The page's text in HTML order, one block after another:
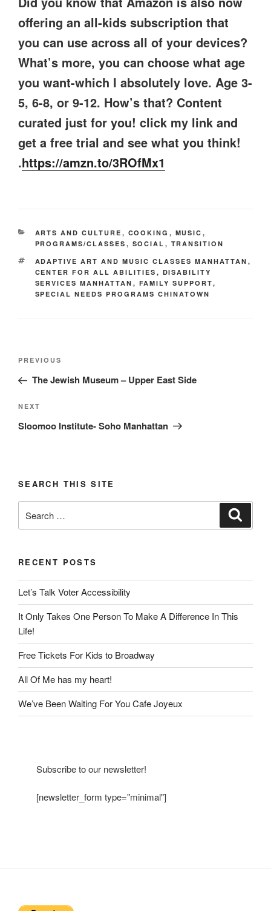
offering an all-kids subscription that
you can use across all of your devices?
What’s more, you can choose what age
you want-which I absolutely love. Age 3-
5, 6-8, or 9-12. How’s that? Content
curated just for you! click my link and
get a free trial and see what you think!
.https://amzn.to/3ROfMx1
CATEGORIES
ARTS AND CULTURE , COOKING , MUSIC ,
PROGRAMS/CLASSES , SOCIAL , TRANSITION
TAGS
ADAPTIVE ART AND MUSIC CLASSES MANHATTAN ,
CENTER FOR ALL ABILITIES , DISABILITY
SERVICES MANHATTAN , FAMILY SUPPORT,
SPECIAL NEEDS PROGRAMS CHINATOWN
Post
Previous
Post
PREVIOUS
The Jewish Museum – Upper East Side
Next
Post
NEXT
Sloomoo Institute- Soho Manhattan
SEARCH THIS SITE
for:
RECENT POSTS
Let’s Talk Voter Accessibility
It Only Takes One Person To Make A Difference In This
Life!
Free Tickets For Kids to Broadway
All Of Me has my heart!
We’ve Been Waiting For You Cafe Joyeux
Subscribe to our newsletter!
[newsletter_form type="minimal"]